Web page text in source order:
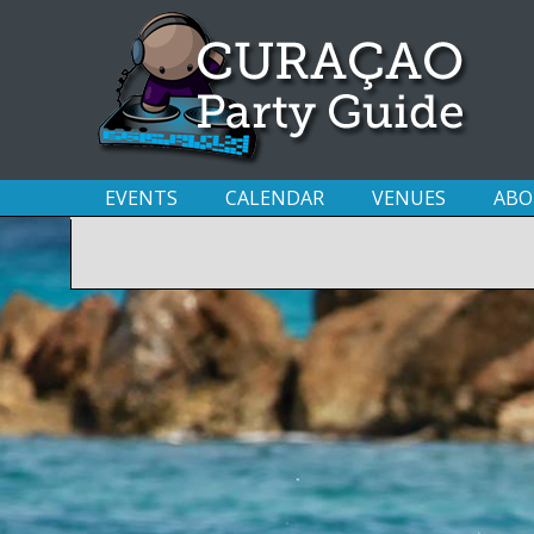
EVENTS CALENDAR VENUES